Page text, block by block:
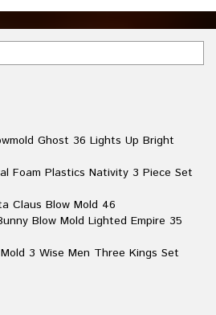
Ghost 36 Lights Up Bright
Foam Plastics Nativity 3 Piece Set
Claus Blow Mold 46
Blow Mold Lighted Empire 35
3 Wise Men Three Kings Set